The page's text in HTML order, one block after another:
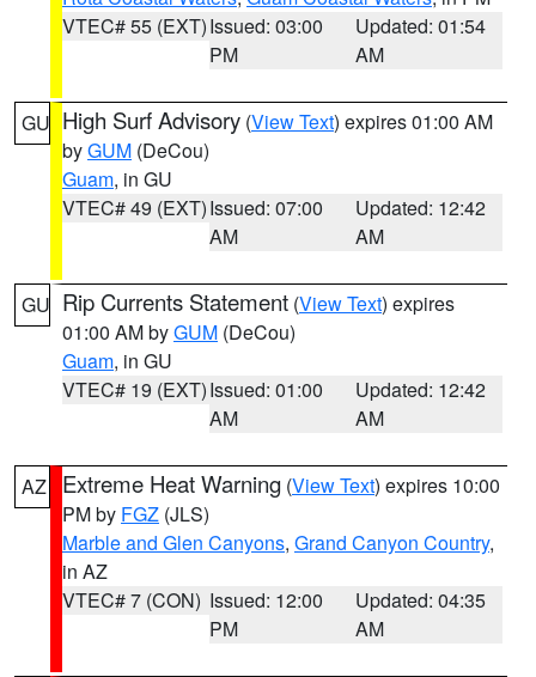
VTEC# 55 (EXT)Issued: 03:00
PM
Updated: 01:54
AM
GU High Surf Advisory (View Text) expires 01:00 AM
byGUM (DeCou)
Guam, in GU
VTEC# 49 (EXT)Issued: 07:00
AM
Updated: 12:42
AM
GU Rip Currents Statement (View Text) expires
01:00 AM byGUM (DeCou)
Guam, in GU
VTEC# 19 (EXT)Issued: 01:00
AM
Updated: 12:42
AM
AZ Extreme Heat Warning (View Text) expires 10:00
PM by FGZ (JLS)
Marble and Glen Canyons, Grand Canyon Country,
in AZ
VTEC# 7 (CON) Issued: 12:00
PM
Updated: 04:35
AM